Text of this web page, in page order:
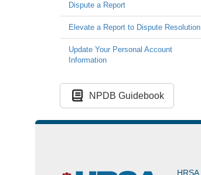
Dispute a Report
Elevate a Report to Dispute Resolution
Update Your Personal Account
Information
NPDB Guidebook
HRSA